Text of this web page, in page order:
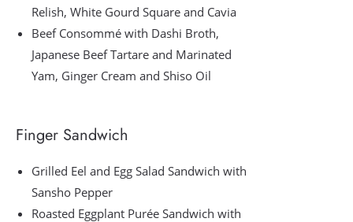
Relish, White Gourd Square and Cavia
Beef Consommé with Dashi Broth,
Japanese Beef Tartare and Marinated
Yam, Ginger Cream and Shiso Oil
Finger Sandwich
Grilled Eel and Egg Salad Sandwich with
Sansho Pepper
Roasted Eggplant Purée Sandwich with